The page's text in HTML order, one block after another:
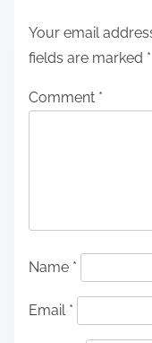
Your email
fields are marked *
Comment *
Name *
Email *